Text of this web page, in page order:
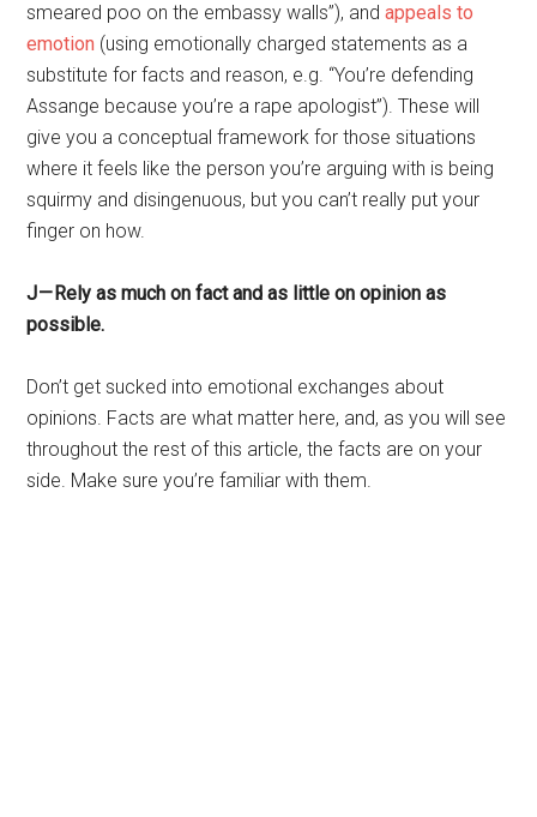
smeared poo on the embassy walls”), andappeals to
emotion (using emotionally charged statements as a
substitute for facts and reason, e.g. “You’re defending
Assange because you’re a rape apologist”). These will
give you a conceptual framework for those situations
where it feels like the person you’re arguing with is being
squirmy and disingenuous, but you can’t really put your
finger on how.
J — Rely as much on fact and as little on opinion as
possible.
Don’t get sucked into emotional exchanges about
opinions. Facts are what matter here, and, as you will see
throughout the rest of this article, the facts are on your
side. Make sure you’re familiar with them.